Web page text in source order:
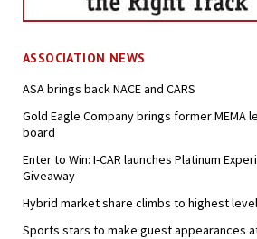
ASSOCIATION NEWS
ASA brings back NACE and CARS
Gold Eagle Company brings former MEMA
board
Enter to Win: I-CAR launches Platinum
Giveaway
Hybrid market share climbs to highest
Sports stars to make guest appearances at